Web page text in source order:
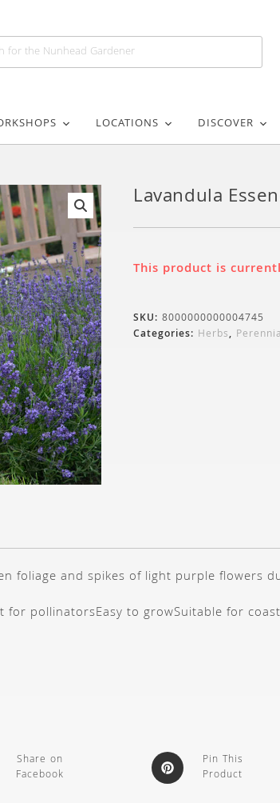
LOCATIONS DISCOVER
🔍
Lavandula
This product is
SKU: 8000000000004745
Categories: Herbs,
foliage and spikes of light purple flowers
for pollinatorsEasy to growSuitable for
Share on
Facebook
Pin This
Product